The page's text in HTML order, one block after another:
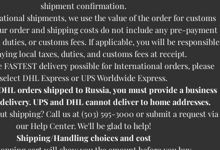
shipment confirmation.
shipments, we use the value of the order for customs
order and shipping costs do not include any pre-payment
or customs fees. If applicable, you will be responsible
local taxes, duties, and customs fees at receipt.
FASTEST delivery possible for International orders, please
select DHL Express or UPS Worldwide Express.
orders shipped to Russia, you must provide a business
UPS and DHL cannot deliver to home addresses.
shipping? Call us at (503) 595-3000 or submit a request via
our Help Center. We'll be glad to help!
Shipping/Handling choices and cost